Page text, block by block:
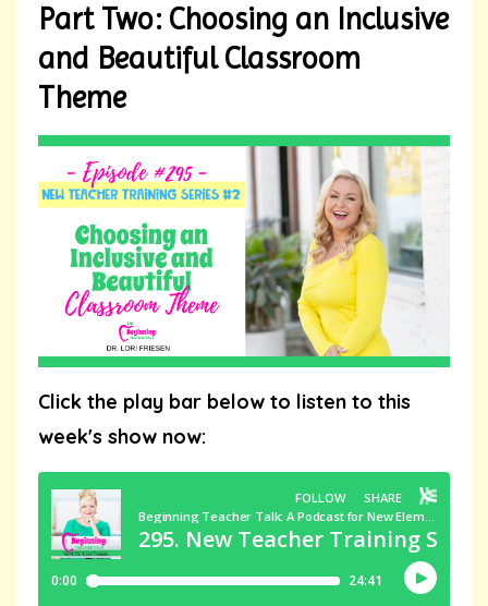
Part Two: Choosing an Inclusive
and Beautiful Classroom
Theme
Click the play bar below to listen to this
week's show now: